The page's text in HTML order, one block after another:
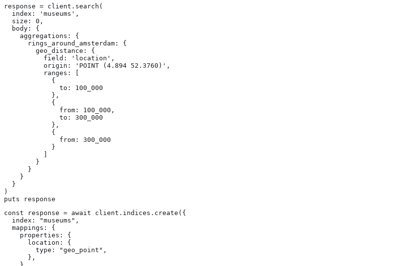
response = client.search(
  index: 'museums',
  size: 0,
  body: {
    aggregations: {
      rings_around_amsterdam: {
        geo_distance: {
          field: 'location',
          origin: 'POINT (4.894 52.3760)',
          ranges: [
            {
              to: 100_000
            },
            {
              from: 100_000,
              to: 300_000
            },
            {
              from: 300_000
            }
        }
      }
    }
  }
)
puts response
const response = await client.indices.create({
  index: "museums",
  mappings: {
    properties: {
      location: {
        type: "geo_point",
      },